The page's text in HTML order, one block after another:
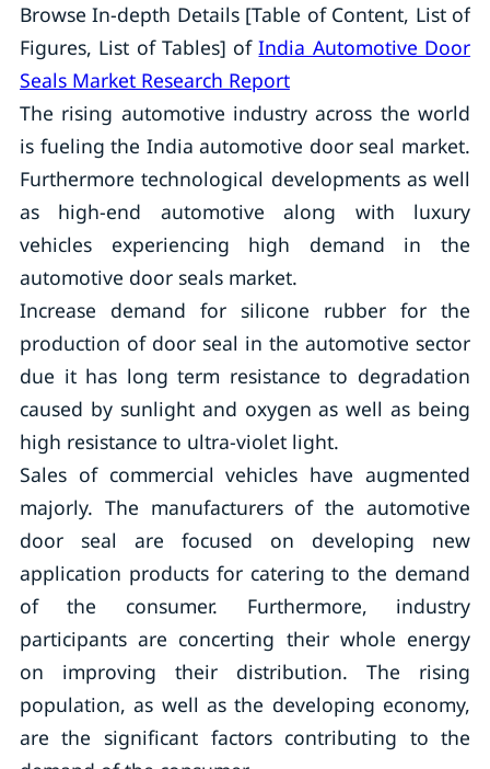
Browse In-depth Details [Table of Content, List of
Figures, List of Tables] ofIndia Automotive Door
Seals Market Research Report
The rising automotive industry across the world
is fueling the India automotive door seal market.
Furthermore technological developments as well
as high-end automotive along with luxury
vehicles experiencing high demand in the
automotive door seals market.
Increase demand for silicone rubber for the
production of door seal in the automotive sector
due it has long term resistance to degradation
caused by sunlight and oxygen as well as being
high resistance to ultra-violet light.
Sales of commercial vehicles have augmented
majorly. The manufacturers of the automotive
door seal are focused on developing new
application products for catering to the demand
of the consumer. Furthermore, industry
participants are concerting their whole energy
on improving their distribution. The rising
population, as well as the developing economy,
are the significant factors contributing to the